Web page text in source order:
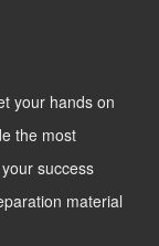
your hands on
the most
success
material